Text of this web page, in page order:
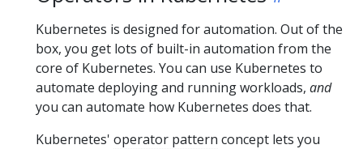
Kubernetes is designed for automation. Out of the
box, you get lots of built-in automation from the
core of Kubernetes. You can use Kubernetes to
automate deploying and running workloads, and
you can automate how Kubernetes does that.
Kubernetes' operator pattern concept lets you